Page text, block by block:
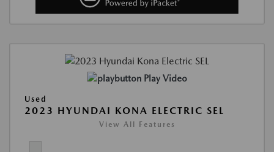
Play Video
Used
2023 HYUNDAI KONA ELECTRIC SEL
View All Features